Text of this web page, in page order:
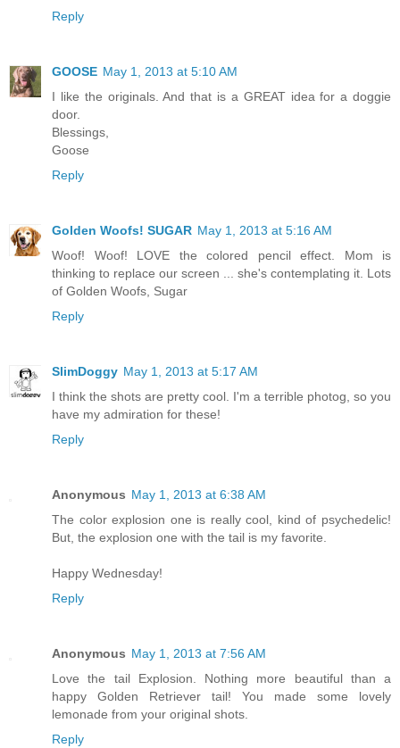
Reply
GOOSE May 1, 2013 at 5:10 AM
I like the originals. And that is a GREAT idea for a doggie
door.
Blessings,
Goose
Reply
Golden Woofs! SUGAR May 1, 2013 at 5:16 AM
Woof! Woof! LOVE the colored pencil effect. Mom is
thinking to replace our screen ... she's contemplating it. Lots
of Golden Woofs, Sugar
Reply
SlimDoggy May 1, 2013 at 5:17 AM
I think the shots are pretty cool. I'm a terrible photog, so you
have my admiration for these!
Reply
Anonymous May 1, 2013 at 6:38 AM
The color explosion one is really cool, kind of psychedelic!
But, the explosion one with the tail is my favorite.
Happy Wednesday!
Reply
Anonymous May 1, 2013 at 7:56 AM
Love the tail Explosion. Nothing more beautiful than a
happy Golden Retriever tail! You made some lovely
lemonade from your original shots.
Reply